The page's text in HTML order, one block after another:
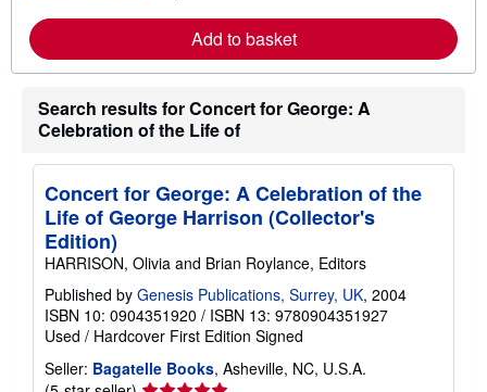
r
n
o
e
a
u
s
h
i
p
n
g
r
a
t
Add to basket
Search results for Concert for George: A
Celebration of the Life of
Concert for George: A Celebration of the
Life of George Harrison (Collector's
Edition)
HARRISON, Olivia and Brian Roylance, Editors
Published by Genesis Publications, Surrey, UK, 2004
ISBN 10: 0904351920 / ISBN 13: 9780904351927
Used / Hardcover First Edition Signed
Seller: Bagatelle Books, Asheville, NC, U.S.A.